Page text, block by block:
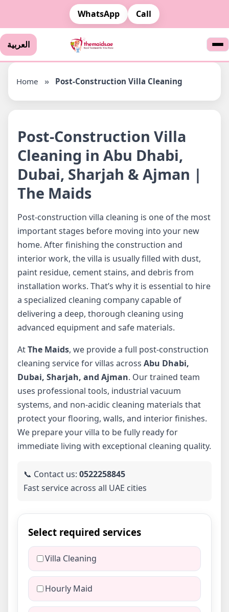
WhatsApp Call
العربية
Home » Post-Construction Villa Cleaning
Post-Construction Villa
Cleaning in Abu Dhabi,
Dubai, Sharjah & Ajman |
The Maids
Post-construction villa cleaning is one of the most
important stages before moving into your new
home. After finishing the construction and
interior work, the villa is usually filled with dust,
paint residue, cement stains, and debris from
installation works. That’s why it is essential to hire
a specialized cleaning company capable of
delivering a deep, thorough cleaning using
advanced equipment and safe materials.
AtThe Maids, we provide a full post-construction
cleaning service for villas across Abu Dhabi,
Dubai, Sharjah, and Ajman. Our trained team
uses professional tools, industrial vacuum
systems, and non-acidic cleaning materials that
protect your flooring, walls, and interior finishes.
We prepare your villa to be fully ready for
immediate living with exceptional cleaning quality.
📞 Contact us: 0522258845
Fast service across all UAE cities
Select required services
Villa Cleaning
Hourly Maid